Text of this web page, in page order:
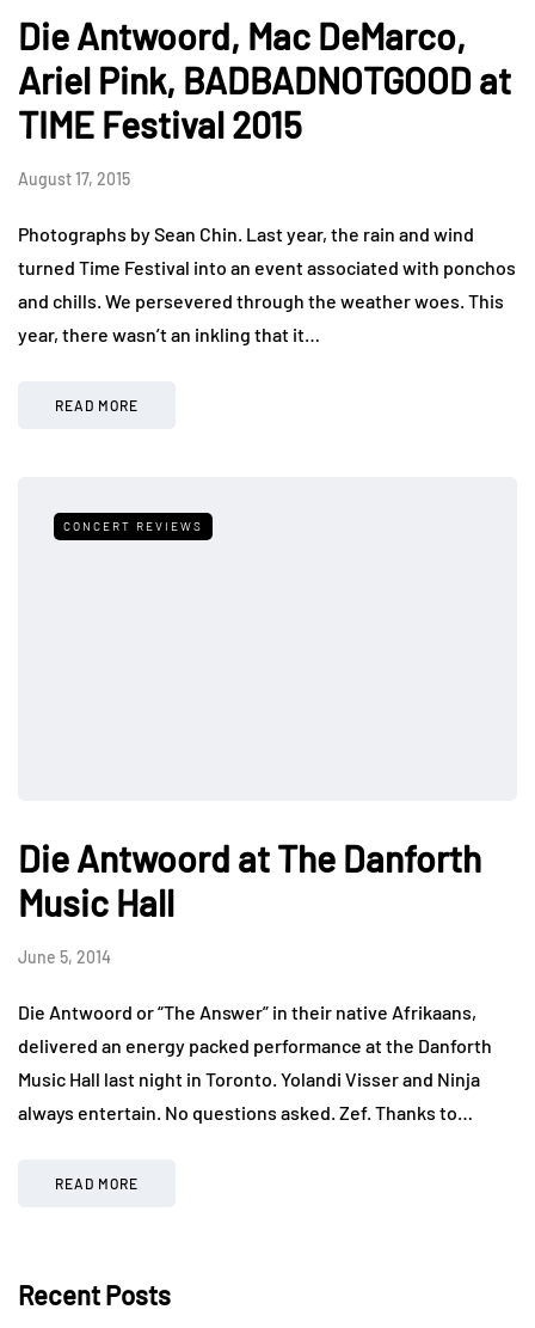
Die Antwoord, Mac DeMarco,
Ariel Pink, BADBADNOTGOOD at
TIME Festival 2015
August 17, 2015
Photographs by Sean Chin. Last year, the rain and wind
turned Time Festival into an event associated with ponchos
and chills. We persevered through the weather woes. This
year, there wasn’t an inkling that it…
READ MORE
CONCERT REVIEWS
Die Antwoord at The Danforth
Music Hall
June 5, 2014
Die Antwoord or “The Answer” in their native Afrikaans,
delivered an energy packed performance at the Danforth
Music Hall last night in Toronto. Yolandi Visser and Ninja
always entertain. No questions asked. Zef. Thanks to…
READ MORE
Recent Posts